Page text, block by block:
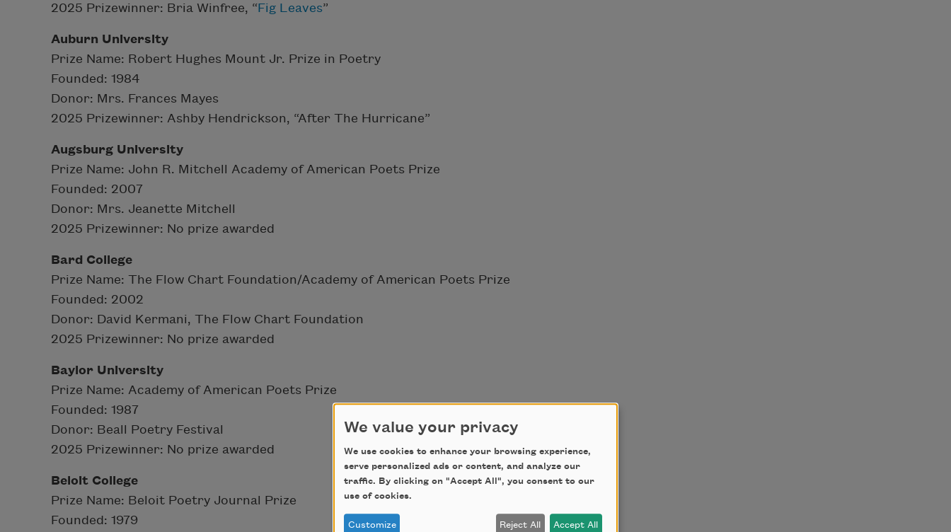
2025 Prizewinner: Bria Winfree, “Fig Leaves”
Auburn University
Prize Name: Robert Hughes Mount Jr. Prize in Poetry
Founded: 1984
Donor: Mrs. Frances Mayes
2025 Prizewinner: Ashby Hendrickson, “After The Hurricane”
Augsburg University
Prize Name: John R. Mitchell Academy of American Poets Prize
Founded: 2007
Donor: Mrs. Jeanette Mitchell
2025 Prizewinner: No prize awarded
Bard College
Prize Name: The Flow Chart Foundation/Academy of American Poets Prize
Founded: 2002
Donor: David Kermani, The Flow Chart Foundation
2025 Prizewinner: No prize awarded
Baylor University
Prize Name: Academy of American Poets Prize
Founded: 1987
Donor: Beall Poetry Festival
2025 Prizewinner: No prize awarded
Beloit College
Prize Name: Beloit Poetry Journal Prize
Founded: 1979
We value your privacy
We use cookies to enhance your browsing experience,
serve personalized ads or content, and analyze our
traffic. By clicking on "Accept All", you consent to our
use of cookies.
Customize Reject All Accept All